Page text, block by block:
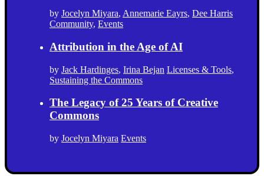
by Jocelyn Miyara, Annemarie Eayrs, Dee Harris
Community, Events
Attribution in the Age of AI
by Jack Hardinges, Irina Bejan Licenses & Tools,
Sustaining the Commons
The Legacy of 25 Years of Creative
Commons
by Jocelyn Miyara Events